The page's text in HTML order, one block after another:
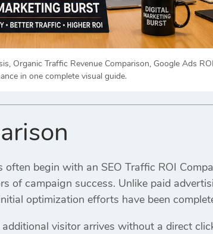
Organic Traffic Revenue Comparison, Google Ads
in one complete visual guide.
begin with an SEO Traffic ROI
of campaign success. Unlike paid
optimization efforts have been
visitor arrives without a direct